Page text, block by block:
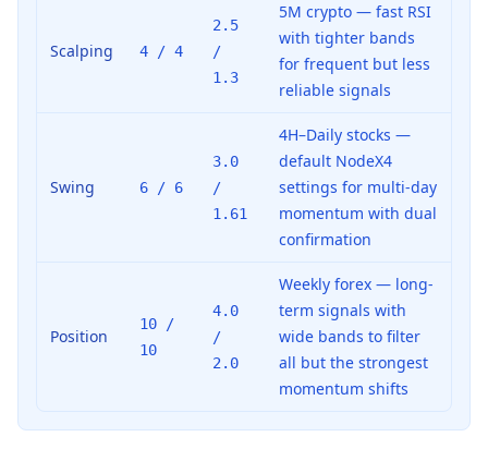
Scalping 4 / 4
2.5
/
1.3
5M crypto — fast RSI
with tighter bands
for frequent but less
reliable signals
Swing 6 / 6
3.0
/
1.61
4H–Daily stocks —
default NodeX4
settings for multi-day
momentum with dual
confirmation
Position
10 /
10
4.0
/
2.0
Weekly forex — long-
term signals with
wide bands to filter
all but the strongest
momentum shifts